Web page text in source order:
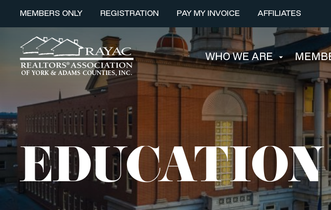
MEMBERS ONLY REGISTRATION PAY MY INVOICE AFFILIATES
WHO WE ARE